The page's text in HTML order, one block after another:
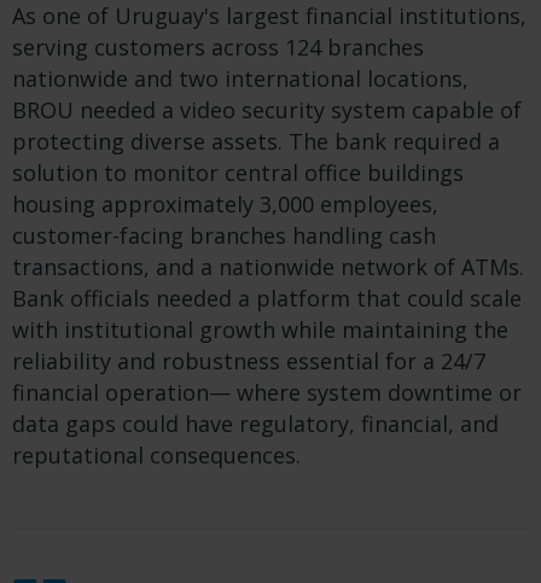
As one of Uruguay's largest financial institutions,
serving customers across 124 branches
nationwide and two international locations,
BROU needed a video security system capable of
protecting diverse assets. The bank required a
solution to monitor central office buildings
housing approximately 3,000 employees,
customer-facing branches handling cash
transactions, and a nationwide network of ATMs.
Bank officials needed a platform that could scale
with institutional growth while maintaining the
reliability and robustness essential for a 24/7
financial operation— where system downtime or
data gaps could have regulatory, financial, and
reputational consequences.